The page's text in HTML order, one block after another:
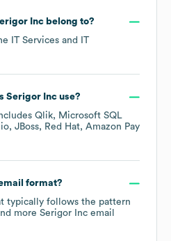
Incbelong to?
IT Services and IT
Serigor Incuse?
Qlik
Microsoft SQL
JBoss Red Hat Amazon Pay
format?
typically follows the pattern
more Serigor Inc email